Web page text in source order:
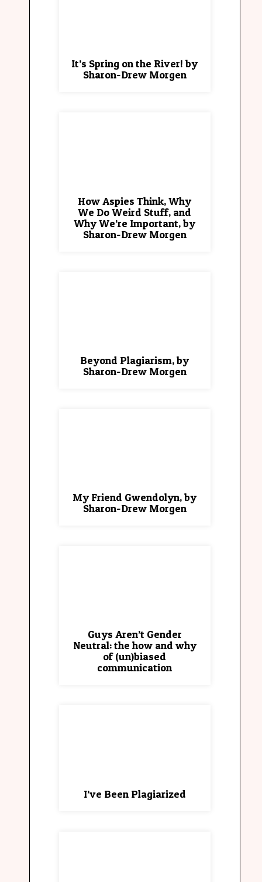
It’s Spring on the River! by
Sharon-Drew Morgen
How Aspies Think, Why
We Do Weird Stuff, and
Why We’re Important, by
Sharon-Drew Morgen
Beyond Plagiarism, by
Sharon-Drew Morgen
My Friend Gwendolyn, by
Sharon-Drew Morgen
Guys Aren’t Gender
Neutral: the how and why
of (un)biased
communication
I’ve Been Plagiarized